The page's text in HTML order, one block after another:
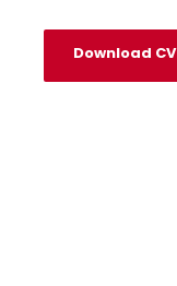
Download CV